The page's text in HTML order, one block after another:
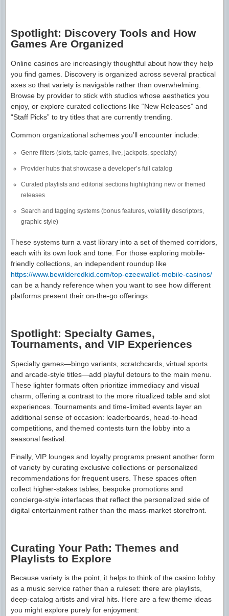
Spotlight: Discovery Tools and How
Games Are Organized
Online casinos are increasingly thoughtful about how they help
you find games. Discovery is organized across several practical
axes so that variety is navigable rather than overwhelming.
Browse by provider to stick with studios whose aesthetics you
enjoy, or explore curated collections like “New Releases” and
“Staff Picks” to try titles that are currently trending.
Common organizational schemes you’ll encounter include:
Genre filters (slots, table games, live, jackpots, specialty)
Provider hubs that showcase a developer’s full catalog
Curated playlists and editorial sections highlighting new or themed
releases
Search and tagging systems (bonus features, volatility descriptors,
graphic style)
These systems turn a vast library into a set of themed corridors,
each with its own look and tone. For those exploring mobile-
friendly collections, an independent roundup like
https://www.bewilderedkid.com/top-ezeewallet-mobile-casinos/
can be a handy reference when you want to see how different
platforms present their on-the-go offerings.
Spotlight: Specialty Games,
Tournaments, and VIP Experiences
Specialty games—bingo variants, scratchcards, virtual sports
and arcade-style titles—add playful detours to the main menu.
These lighter formats often prioritize immediacy and visual
charm, offering a contrast to the more ritualized table and slot
experiences. Tournaments and time-limited events layer an
additional sense of occasion: leaderboards, head-to-head
competitions, and themed contests turn the lobby into a
seasonal festival.
Finally, VIP lounges and loyalty programs present another form
of variety by curating exclusive collections or personalized
recommendations for frequent users. These spaces often
collect higher-stakes tables, bespoke promotions and
concierge-style interfaces that reflect the personalized side of
digital entertainment rather than the mass-market storefront.
Curating Your Path: Themes and
Playlists to Explore
Because variety is the point, it helps to think of the casino lobby
as a music service rather than a ruleset: there are playlists,
deep-catalog artists and viral hits. Here are a few theme ideas
you might explore purely for enjoyment: